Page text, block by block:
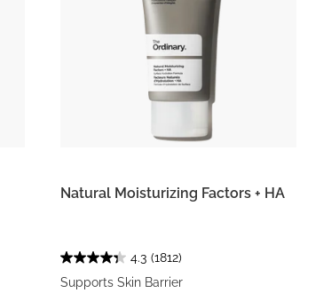
Natural Moisturizing Factors + HA
4.3 (1812)
Supports Skin Barrier